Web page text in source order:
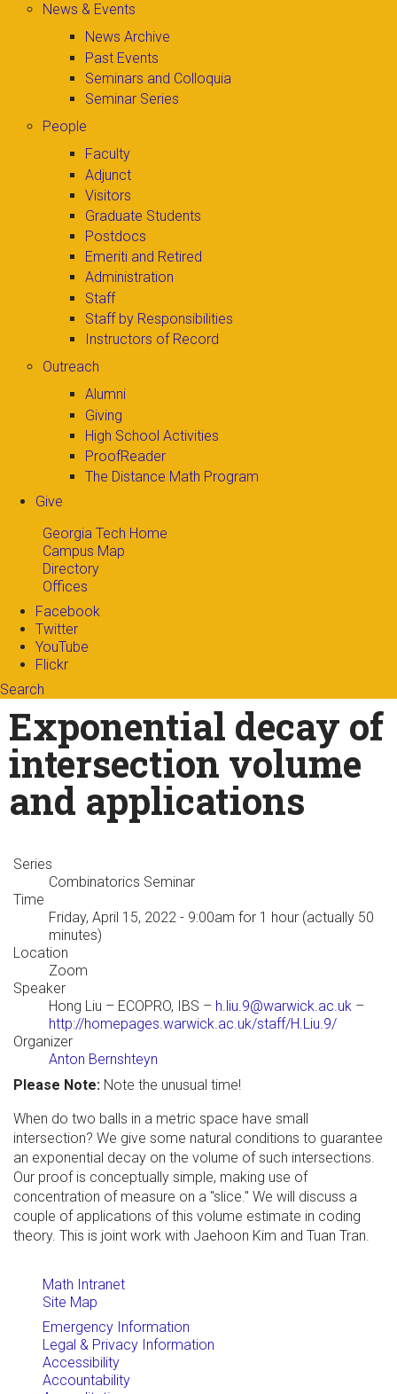
News & Events
News Archive
Past Events
Seminars and Colloquia
Seminar Series
People
Faculty
Adjunct
Visitors
Graduate Students
Postdocs
Emeriti and Retired
Administration
Staff
Staff by Responsibilities
Instructors of Record
Outreach
Alumni
Giving
High School Activities
ProofReader
The Distance Math Program
Give
Georgia Tech Home
Campus Map
Directory
Offices
Facebook
Twitter
YouTube
Flickr
Search
Search form
Exponential decay of
intersection volume
and applications
Series
Combinatorics Seminar
Time
Friday, April 15, 2022 - 9:00am for 1 hour (actually 50
minutes)
Location
Zoom
Speaker
Hong Liu – ECOPRO, IBS – h.liu.9@warwick.ac.uk –
http://homepages.warwick.ac.uk/staff/H.Liu.9/
Organizer
Anton Bernshteyn
Please Note: Note the unusual time!
When do two balls in a metric space have small
intersection? We give some natural conditions to guarantee
an exponential decay on the volume of such intersections.
Our proof is conceptually simple, making use of
concentration of measure on a "slice." We will discuss a
couple of applications of this volume estimate in coding
theory. This is joint work with Jaehoon Kim and Tuan Tran.
Math Intranet
Site Map
Emergency Information
Legal & Privacy Information
Accessibility
Accountability